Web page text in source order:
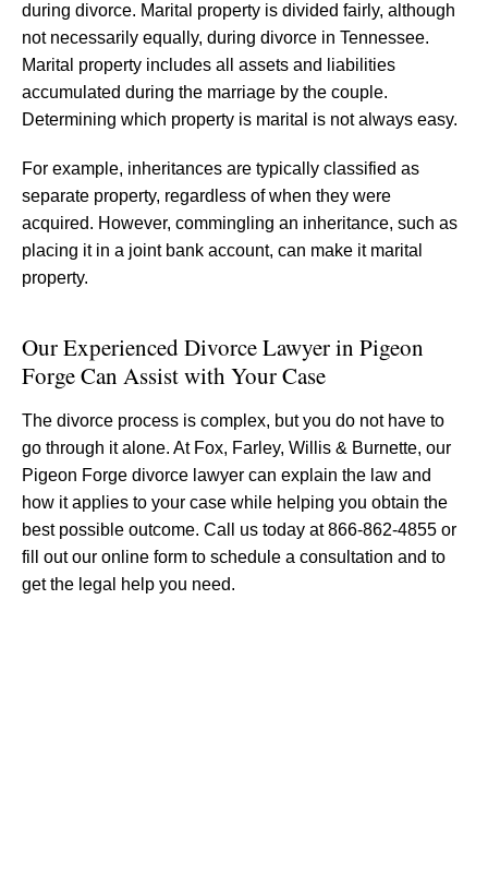
during divorce. Marital property is divided fairly, although
not necessarily equally, during divorce in Tennessee.
Marital property includes all assets and liabilities
accumulated during the marriage by the couple.
Determining which property is marital is not always easy.
For example, inheritances are typically classified as
separate property, regardless of when they were
acquired. However, commingling an inheritance, such as
placing it in a joint bank account, can make it marital
property.
Our Experienced Divorce Lawyer in Pigeon
Forge Can Assist with Your Case
The divorce process is complex, but you do not have to
go through it alone. At Fox, Farley, Willis & Burnette, our
Pigeon Forge divorce lawyer can explain the law and
how it applies to your case while helping you obtain the
best possible outcome. Call us today at 866-862-4855 or
fill out our online form to schedule a consultation and to
get the legal help you need.